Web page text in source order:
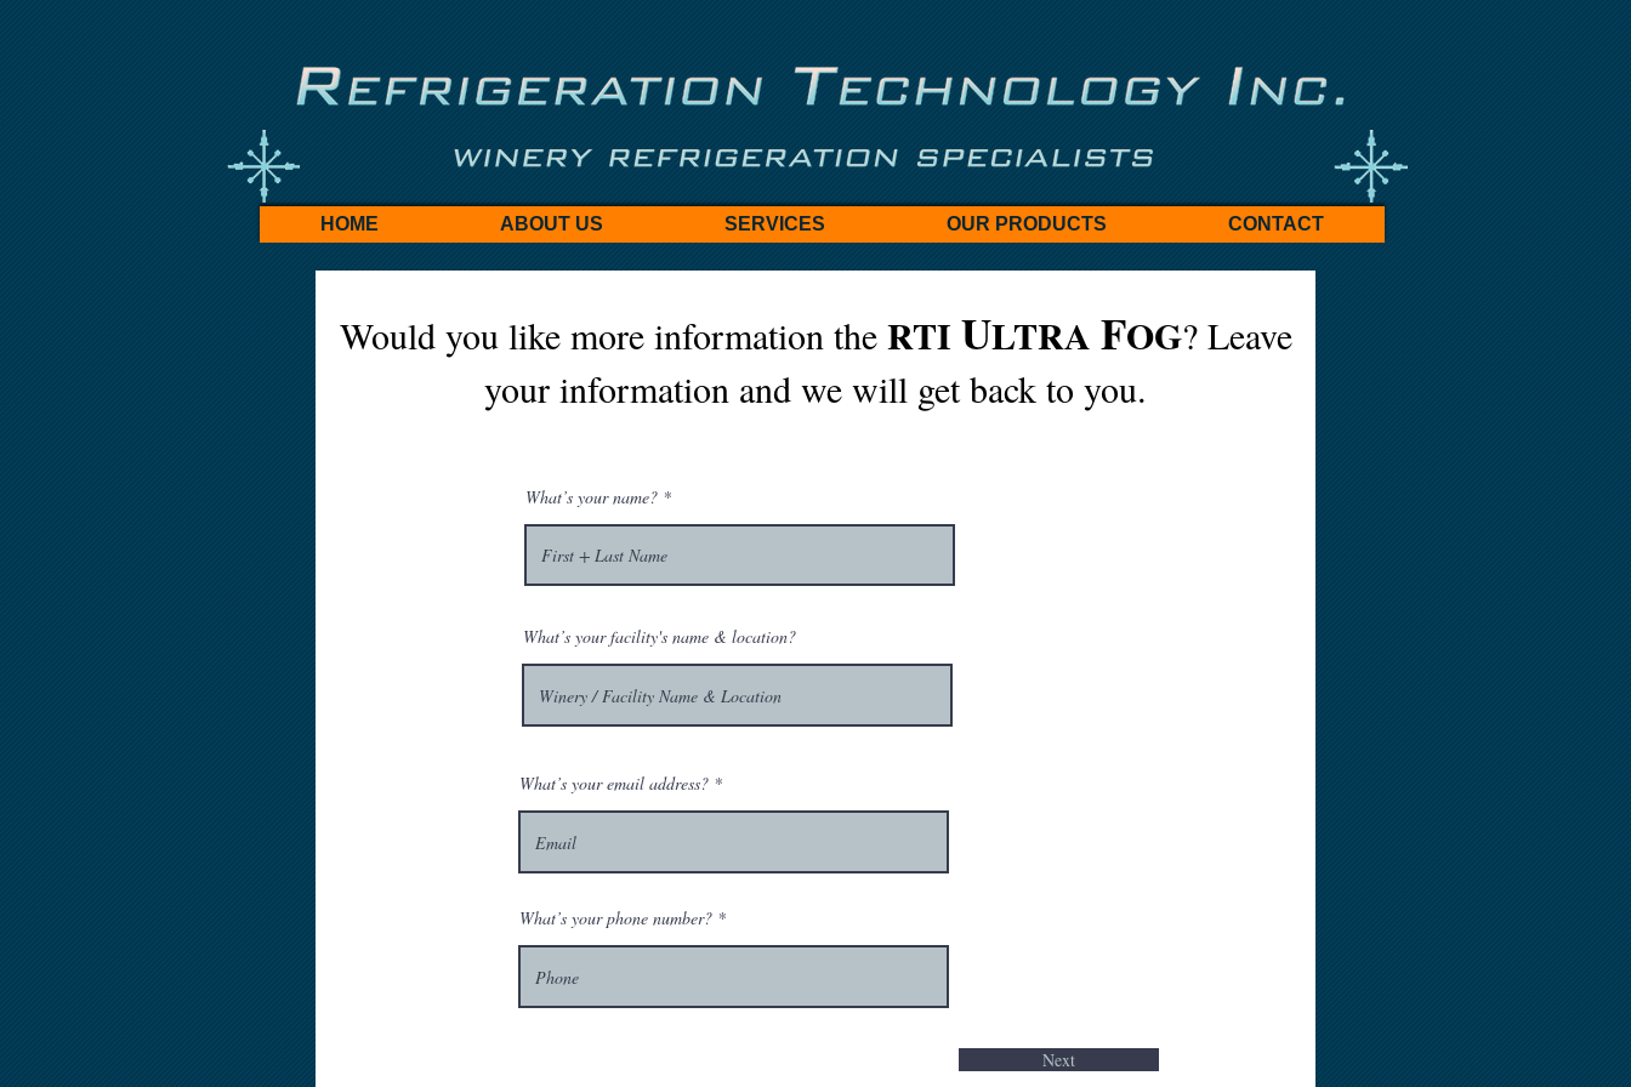
HOME ABOUT US SERVICES OUR PRODUCTS CONTACT
Would you like more information the RTI ULTRA FOG? Leave
your information and we will get back to you.
What’s your name?
What’s your facility's name & location?
What’s your email address?
What’s your phone number?
Next